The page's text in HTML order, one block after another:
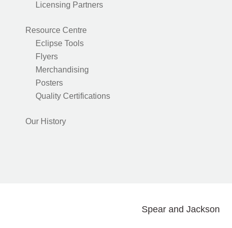
Licensing Partners
Resource Centre
Eclipse Tools
Flyers
Merchandising
Posters
Quality Certifications
Our History
Spear and Jackson